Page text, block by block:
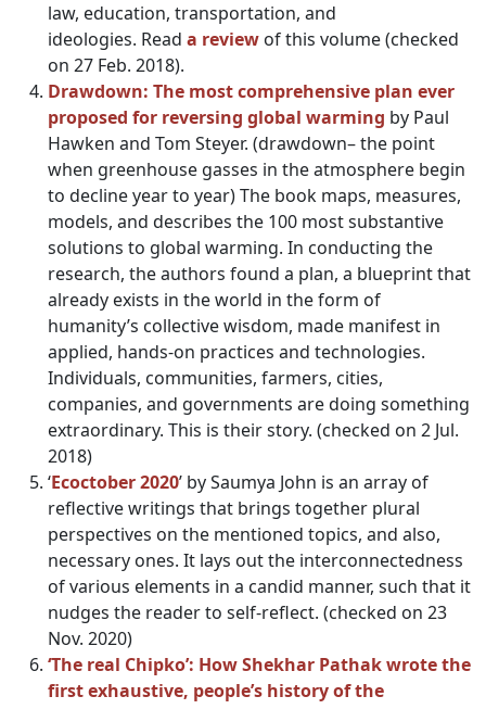
law, education, transportation, and
ideologies. Read a review of this volume (checked
on 27 Feb. 2018).
Drawdown: The most comprehensive plan ever
proposed for reversing global warming by Paul
Hawken and Tom Steyer. (drawdown– the point
when greenhouse gasses in the atmosphere begin
to decline year to year) The book maps, measures,
models, and describes the 100 most substantive
solutions to global warming. In conducting the
research, the authors found a plan, a blueprint that
already exists in the world in the form of
humanity’s collective wisdom, made manifest in
applied, hands-on practices and technologies.
Individuals, communities, farmers, cities,
companies, and governments are doing something
extraordinary. This is their story. (checked on 2 Jul.
2018)
‘Ecoctober 2020’ by Saumya John is an array of
reflective writings that brings together plural
perspectives on the mentioned topics, and also,
necessary ones. It lays out the interconnectedness
of various elements in a candid manner, such that it
nudges the reader to self-reflect. (checked on 23
Nov. 2020)
‘The real Chipko’: How Shekhar Pathak wrote the
first exhaustive, people’s history of the